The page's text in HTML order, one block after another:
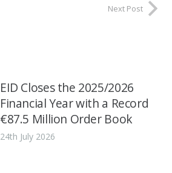
Next Post
EID Closes the 2025/2026
Financial Year with a Record
€87.5 Million Order Book
24th July 2026